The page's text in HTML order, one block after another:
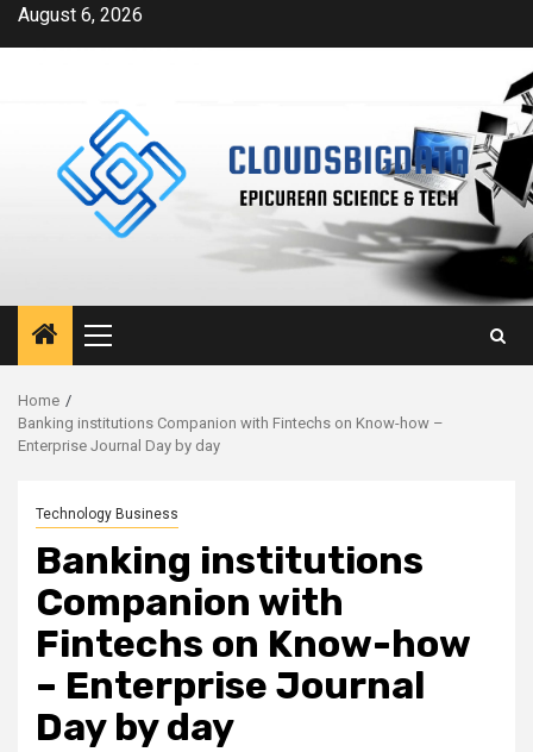
SkipAugust 6, 2026
Primary
Menu
Home
Banking institutions Companion with Fintechs on Know-how –
Enterprise Journal Day by day
Technology Business
Banking institutions
Companion with
Fintechs on Know-how
– Enterprise Journal
Day by day